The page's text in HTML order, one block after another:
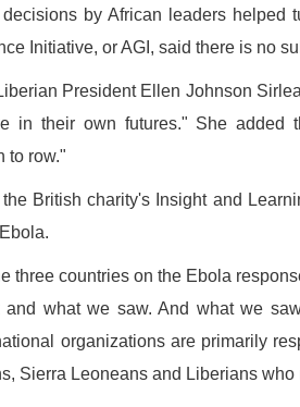
by African leaders helped
Initiative, or AGI, said there is no
President Ellen Johnson
in their own futures." She added
to row."
British charity's Insight and
three countries on the Ebola
and what we saw. And what we
organizations are primarily
Sierra Leoneans and Liberians